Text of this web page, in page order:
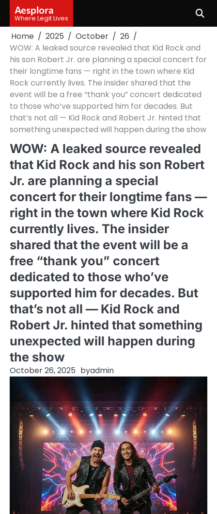
content
Aesplora
Where Legit Lives
Home 2025 October
26
WOW: A leaked source revealed that Kid Rock and
his son Robert Jr. are planning a special concert for
their longtime fans — right in the town where Kid
Rock currently lives. The insider shared that the
event will be a free “thank you” concert dedicated
to those who’ve supported him for decades. But
that’s not all — Kid Rock and Robert Jr. hinted that
something unexpected will happen during the show
WOW: A leaked source revealed
that Kid Rock and his son Robert
Jr. are planning a special
concert for their longtime fans —
right in the town where Kid Rock
currently lives. The insider
shared that the event will be a
free “thank you” concert
dedicated to those who’ve
supported him for decades. But
that’s not all — Kid Rock and
Robert Jr. hinted that something
unexpected will happen during
the show
October 26, 2025 byadmin